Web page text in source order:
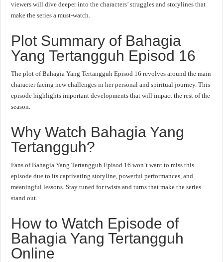
viewers will dive deeper into the characters’ struggles and storylines that
make the series a must-watch.
Plot Summary of Bahagia
Yang Tertangguh Episod 16
The plot of Bahagia Yang Tertangguh Episod 16 revolves around the main
character facing new challenges in her personal and spiritual journey. This
episode highlights important developments that will impact the rest of the
season.
Why Watch Bahagia Yang
Tertangguh?
Fans of Bahagia Yang Tertangguh Episod 16 won’t want to miss this
episode due to its captivating storyline, powerful performances, and
meaningful lessons. Stay tuned for twists and turns that make the series
stand out.
How to Watch Episode of
Bahagia Yang Tertangguh
Online